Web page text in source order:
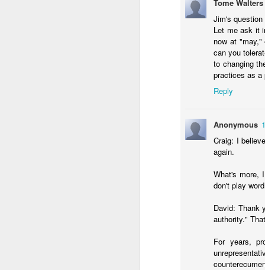
Tome Walters
Jim's
Let me ask it
now at
can you
to changing
practices as a
Reply
Anonymous
Craig: I
again.
What's more,
don't play
David: Thank
authority."
For years,